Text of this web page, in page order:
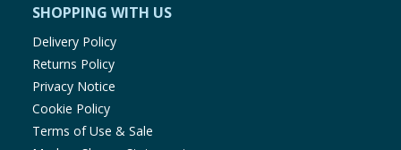
SHOPPING WITH US
Delivery Policy
Returns Policy
Privacy Notice
Cookie Policy
Terms of Use & Sale